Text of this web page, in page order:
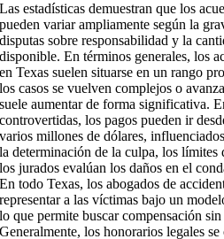
Las estadísticas demuestran que los
pueden variar ampliamente según la
disputas sobre responsabilidad y la
disponible. En términos generales, los
en Texas suelen situarse en un rango
los casos se vuelven complejos o
suele aumentar de forma significativa.
controvertidas, los pagos pueden ir
varios millones de dólares,
la determinación de la culpa, los
los jurados evalúan los daños en el
En todo Texas, los abogados de
representar a las víctimas bajo un
lo que permite buscar compensación
Generalmente, los honorarios legales